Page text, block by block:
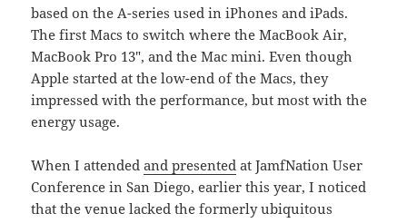
based on the A-series used in iPhones and iPads.
The first Macs to switch where the MacBook Air,
MacBook Pro 13″, and the Mac mini. Even though
Apple started at the low-end of the Macs, they
impressed with the performance, but most with the
energy usage.
When I attendedand presented at JamfNation User
Conference in San Diego, earlier this year, I noticed
that the venue lacked the formerly ubiquitous